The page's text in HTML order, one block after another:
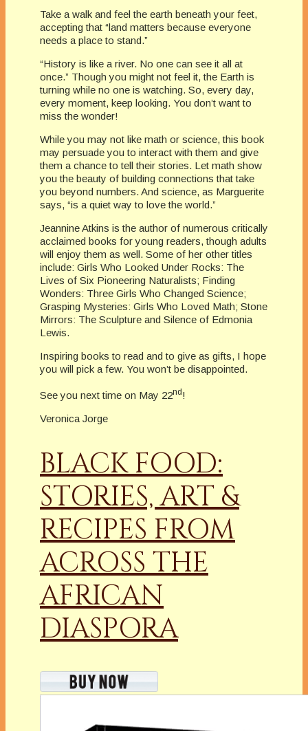
Take a walk and feel the earth beneath your feet,
accepting that “land matters because everyone
needs a place to stand.”
“History is like a river. No one can see it all at
once.” Though you might not feel it, the Earth is
turning while no one is watching. So, every day,
every moment, keep looking. You don’t want to
miss the wonder!
While you may not like math or science, this book
may persuade you to interact with them and give
them a chance to tell their stories. Let math show
you the beauty of building connections that take
you beyond numbers. And science, as Marguerite
says, “is a quiet way to love the world.”
Jeannine Atkins is the author of numerous critically
acclaimed books for young readers, though adults
will enjoy them as well. Some of her other titles
include: Girls Who Looked Under Rocks: The
Lives of Six Pioneering Naturalists; Finding
Wonders: Three Girls Who Changed Science;
Grasping Mysteries: Girls Who Loved Math; Stone
Mirrors: The Sculpture and Silence of Edmonia
Lewis.
Inspiring books to read and to give as gifts, I hope
you will pick a few. You won’t be disappointed.
See you next time on May 22nd!
Veronica Jorge
BLACK FOOD:
STORIES, ART &
RECIPES FROM
ACROSS THE
AFRICAN
DIASPORA